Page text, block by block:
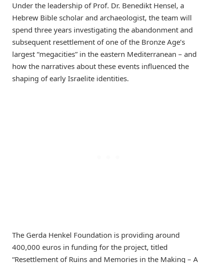
Under the leadership of Prof. Dr. Benedikt Hensel, a
Hebrew Bible scholar and archaeologist, the team will
spend three years investigating the abandonment and
subsequent resettlement of one of the Bronze Age’s
largest “megacities” in the eastern Mediterranean – and
how the narratives about these events influenced the
shaping of early Israelite identities.
The Gerda Henkel Foundation is providing around
400,000 euros in funding for the project, titled
“Resettlement of Ruins and Memories in the Making – A